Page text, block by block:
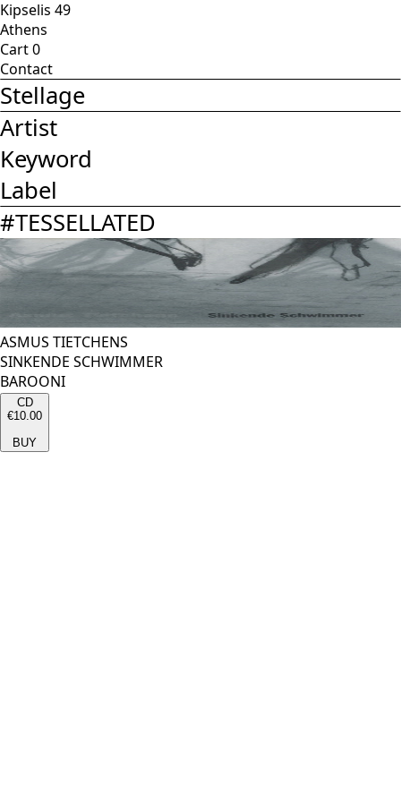
Kipselis 49
Athens
Cart0
Contact
Stellage
Artist
Keyword
Label
#TESSELLATED
ASMUS TIETCHENS
SINKENDE SCHWIMMER
BAROONI
CD
€10.00
BUY